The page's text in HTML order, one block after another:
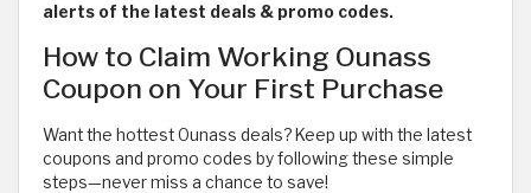
alerts of the latest deals & promo codes.
How to Claim Working Ounass
Coupon on Your First Purchase
Want the hottest Ounass deals? Keep up with the latest
coupons and promo codes by following these simple
steps—never miss a chance to save!